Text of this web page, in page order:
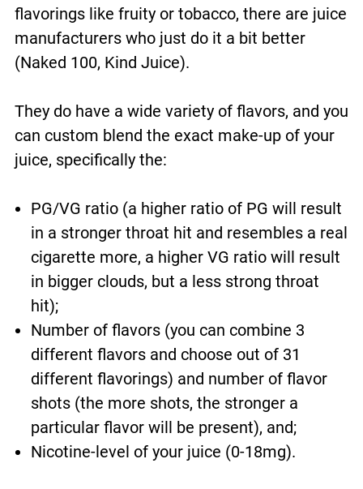
flavorings like fruity or tobacco, there are juice
manufacturers who just do it a bit better
(Naked 100, Kind Juice).
They do have a wide variety of flavors, and you
can custom blend the exact make-up of your
juice, specifically the:
PG/VG ratio (a higher ratio of PG will result
in a stronger throat hit and resembles a real
cigarette more, a higher VG ratio will result
in bigger clouds, but a less strong throat
hit);
Number of flavors (you can combine 3
different flavors and choose out of 31
different flavorings) and number of flavor
shots (the more shots, the stronger a
particular flavor will be present), and;
Nicotine-level of your juice (0-18mg).